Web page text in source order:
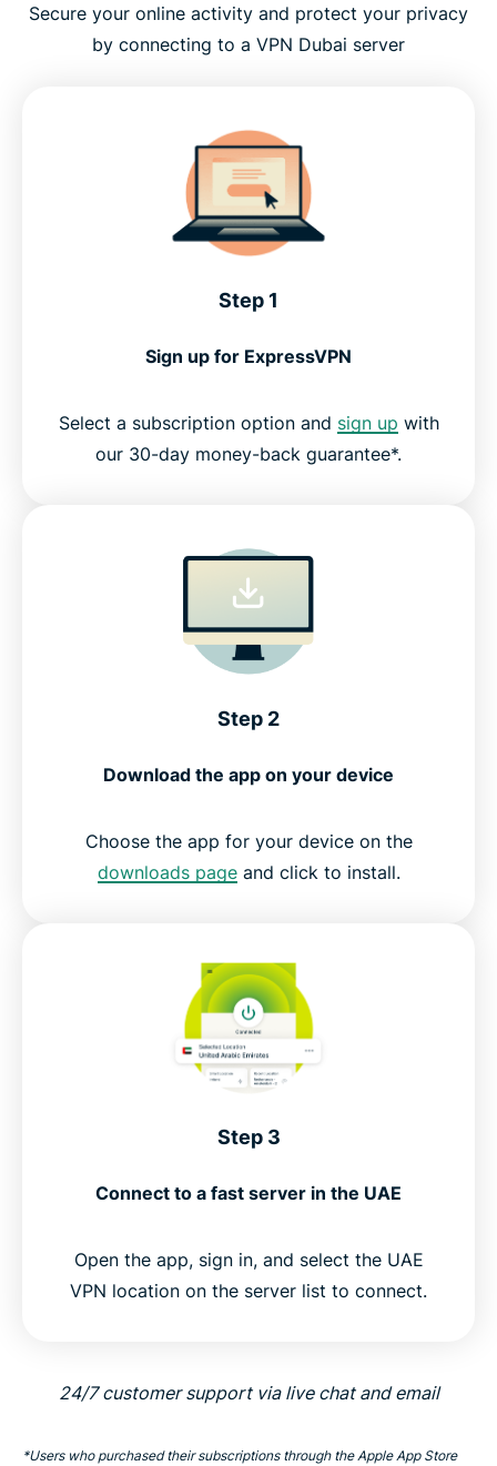
Secure your online activity and protect your privacy
by connecting to a VPN Dubai server
Step 1
Sign up for ExpressVPN
Select a subscription option and sign up with
our 30-day money-back guarantee*.
Step 2
Download the app on your device
Choose the app for your device on the
downloads pageand click to install.
Step 3
Connect to a fast server in the UAE
Open the app, sign in, and select the UAE
VPN location on the server list to connect.
24/7 customer support via live chat and email
*Users who purchased their subscriptions through the Apple App Store